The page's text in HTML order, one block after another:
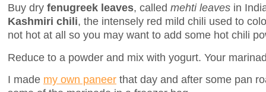
Buy dry fenugreek leaves, called mehti leaves in
Kashmiri chili, the intensely red mild chili used to
not hot at all so you may want to add some hot chili
Reduce to a powder and mix with yogurt. Your
I made my own paneer that day and after some pan